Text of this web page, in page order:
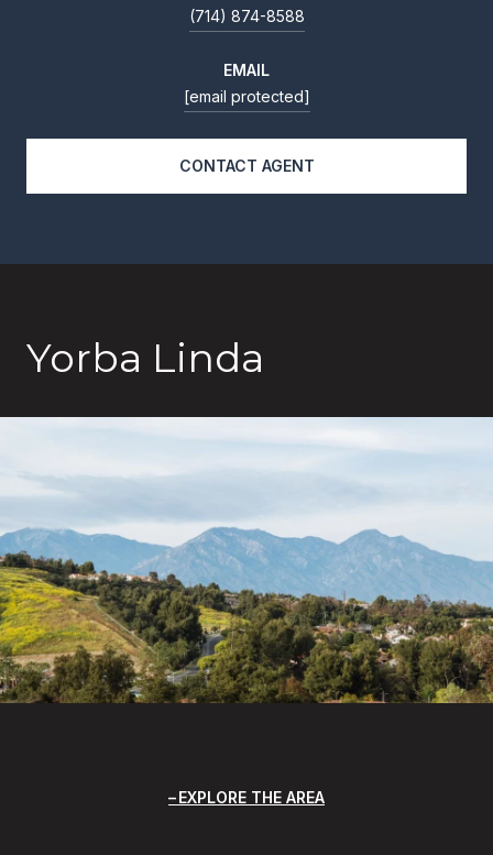
(714) 874-8588
EMAIL
[email protected]
CONTACT AGENT
Yorba Linda
EXPLORE THE AREA